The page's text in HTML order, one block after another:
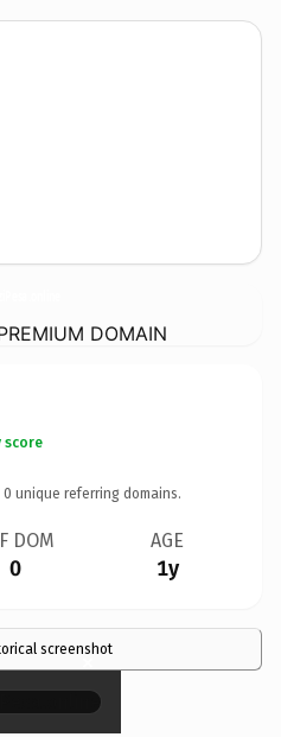
DOMAIN
score
0 unique referring domains.
DOM
0
AGE
1y
screenshot
×